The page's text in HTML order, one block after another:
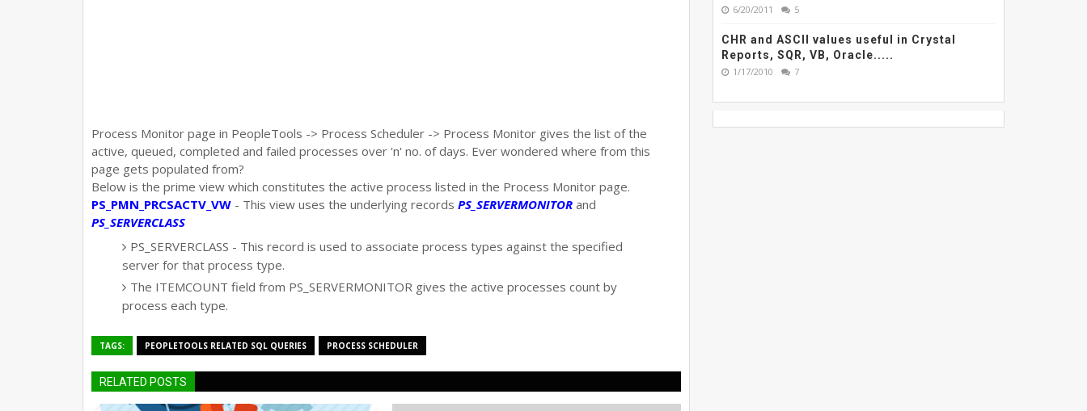
Process Monitor page in PeopleTools -> Process Scheduler -> Process Monitor gives the list of the
active, queued, completed and failed processes over 'n' no. of days. Ever wondered where from this
page gets populated from?
Below is the prime view which constitutes the active process listed in the Process Monitor page.
PS_PMN_PRCSACTV_VW - This view uses the underlying records PS_SERVERMONITOR and
PS_SERVERCLASS
PS_SERVERCLASS - This record is used to associate process types against the specified
server for that process type.
The ITEMCOUNT field from PS_SERVERMONITOR gives the active processes count by
process each type.
TAGS: PEOPLETOOLS RELATED SQL QUERIES PROCESS SCHEDULER
RELATED POSTS
6/20/2011 5
CHR and ASCII values useful in Crystal
Reports, SQR, VB, Oracle.....
1/17/2010 7